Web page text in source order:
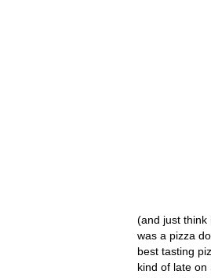
(and just think
was a pizza
best tasting
kind of late on